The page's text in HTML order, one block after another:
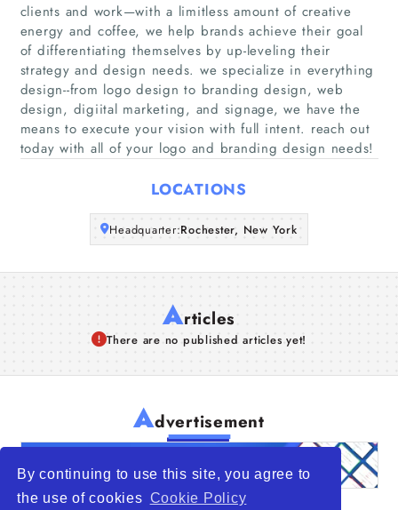
By continuing to use this site, you agree to
the use of cookies Cookie Policy
Home
Companies
Articles
clients and work—with a limitless amount of creative
energy and coffee, we help brands achieve their goal
of differentiating themselves by up-leveling their
strategy and design needs. we specialize in everything
design--from logo design to branding design, web
design, digiital marketing, and signage, we have the
means to execute your vision with full intent. reach out
today with all of your logo and branding design needs!
LOCATIONS
Headquarter:Rochester, New York
Articles
There are no published articles yet!
Advertisement